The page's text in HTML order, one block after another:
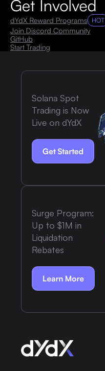
Get Involved
dYdX Reward Programs HOT
Join Discord Community
GitHub
Start Trading
Solana Spot
Trading is Now
Live on dYdX
Get Started
Surge Program:
Up to $1M in
Liquidation
Rebates
Learn More